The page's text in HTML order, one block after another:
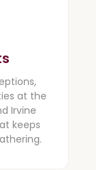
at the
Irvine
keeps